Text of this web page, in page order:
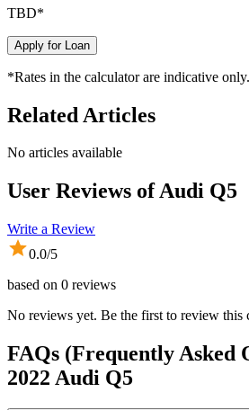
TBD*
Apply for Loan
*Rates in the calculator are indicative
Related Articles
No articles available
User Reviews ofAudi Q5
Write a Review
0.0/5
based on 0 reviews
No reviews yet. Be the first to review this
FAQs (Frequently Asked
2022 Audi Q5